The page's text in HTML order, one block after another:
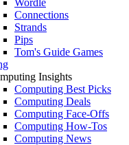
Connections
Strands
Pips
Tom's Guide Games
Insights
Computing Best Picks
Computing Deals
Computing Face-Offs
Computing How-Tos
Computing News